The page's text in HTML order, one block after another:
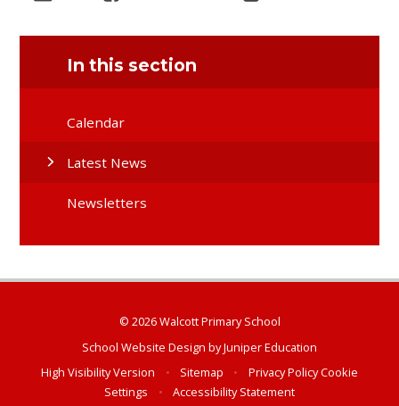
In this section
Calendar
Latest News
Newsletters
© 2026 Walcott Primary School
School Website Design byJuniper Education
High Visibility Version
• Sitemap • Privacy PolicyCookie
Settings
• Accessibility Statement